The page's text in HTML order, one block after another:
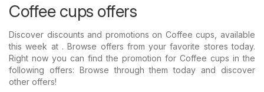
Coffee cups offers
Discover discounts and promotions on Coffee cups, available
this week at . Browse offers from your favorite stores today.
Right now you can find the promotion for Coffee cups in the
following offers: Browse through them today and discover
other offers!